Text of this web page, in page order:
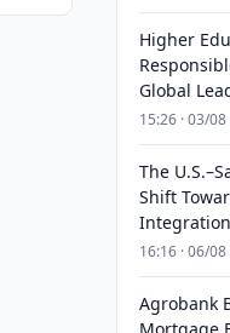
Higher
Global
15:26 · 03/08
The
Shift
16:16 · 06/08
Agrobank